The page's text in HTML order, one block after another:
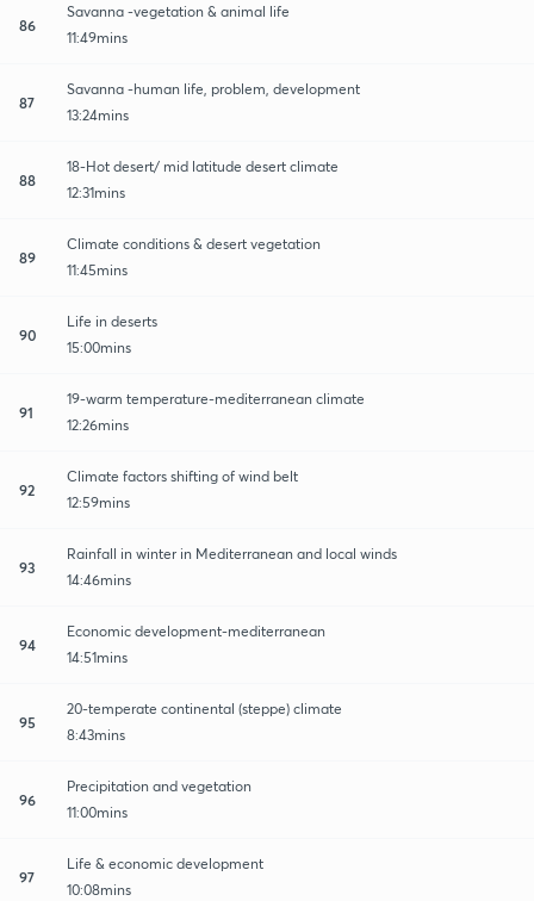
86
Savanna -vegetation & animal life
11:49mins
87
Savanna -human life, problem, development
13:24mins
88
18-Hot desert/ mid latitude desert climate
12:31mins
89
Climate conditions & desert vegetation
11:45mins
90
Life in deserts
15:00mins
91
19-warm temperature-mediterranean climate
12:26mins
92
Climate factors shifting of wind belt
12:59mins
93
Rainfall in winter in Mediterranean and local winds
14:46mins
94
Economic development-mediterranean
14:51mins
95
20-temperate continental (steppe) climate
8:43mins
96
Precipitation and vegetation
11:00mins
97
Life & economic development
10:08mins